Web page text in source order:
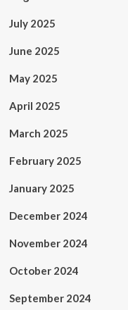
July 2025
June 2025
May 2025
April 2025
March 2025
February 2025
January 2025
December 2024
November 2024
October 2024
September 2024